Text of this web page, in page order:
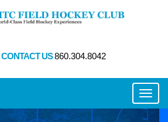
CONTACT US860.304.8042